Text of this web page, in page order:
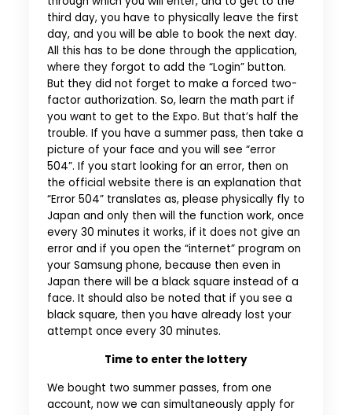
third day, you have to physically leave the first
day, and you will be able to book the next day.
All this has to be done through the application,
where they forgot to add the “Login” button.
But they did not forget to make a forced two-
factor authorization. So, learn the math part if
you want to get to the Expo. But that’s half the
trouble. If you have a summer pass, then take a
picture of your face and you will see “error
504”. If you start looking for an error, then on
the official website there is an explanation that
“Error 504” translates as, please physically fly to
Japan and only then will the function work, once
every 30 minutes it works, if it does not give an
error and if you open the “internet” program on
your Samsung phone, because then even in
Japan there will be a black square instead of a
face. It should also be noted that if you see a
black square, then you have already lost your
attempt once every 30 minutes.
Time to enter the lottery
We bought two summer passes, from one
account, now we can simultaneously apply for